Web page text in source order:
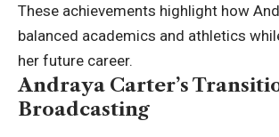
These achievements highlight how
balanced academics and athletics
her future career.
Andraya Carter’s
Broadcasting